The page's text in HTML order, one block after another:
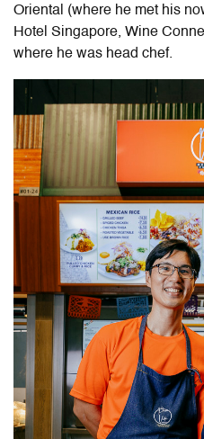
Oriental (where he met his
Hotel Singapore, Wine
where he was head chef.